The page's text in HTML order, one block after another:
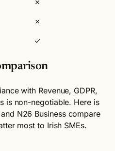
✗
✓
with Revenue, GDPR,
is non-negotiable. Here is
N26 Business compare
most to Irish SMEs.